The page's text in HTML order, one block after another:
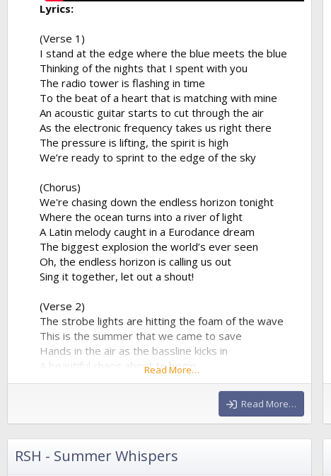
Lyrics:
(Verse 1)
I stand at the edge where the blue meets the blue
Thinking of the nights that I spent with you
The radio tower is flashing in time
To the beat of a heart that is matching with mine
An acoustic guitar starts to cut through the air
As the electronic frequency takes us right there
The pressure is lifting, the spirit is high
We’re ready to sprint to the edge of the sky
(Chorus)
We're chasing down the endless horizon tonight
Where the ocean turns into a river of light
A Latin melody caught in a Eurodance dream
The biggest explosion the world’s ever seen
Oh, the endless horizon is calling us out
Sing it together, let out a shout!
(Verse 2)
The strobe lights are hitting the foam of the wave
This is the summer that we came to save
Hands in the air as the bassline kicks in
A beautiful chaos about to begin
The percussion is playing a syncopated groove
Read More…
Read More…
RSH - Summer Whispers